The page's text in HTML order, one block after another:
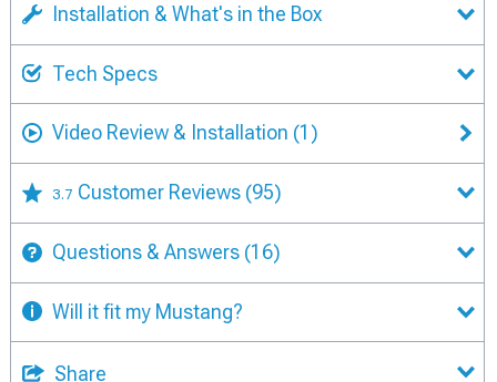
Installation & What's in the Box
Tech Specs
Video Review & Installation (1)
3.7 Customer Reviews (95)
Questions & Answers (16)
Will it fit my Mustang?
Share